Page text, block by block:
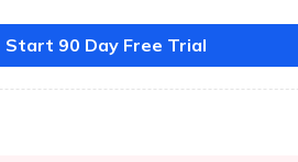
Start 90 Day Free Trial